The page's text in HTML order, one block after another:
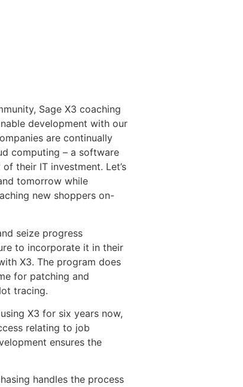
Sage X3 coaching
development with our
are continually
computing – a software
their IT investment. Let’s
tomorrow while
new shoppers on-
seize progress
to incorporate it in their
X3. The program does
for patching and
tracing.
X3 for six years now,
relating to job
ensures the
handles the process